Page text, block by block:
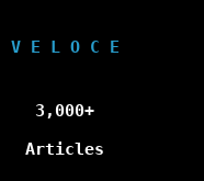
V E L O C E
3,000+
Articles